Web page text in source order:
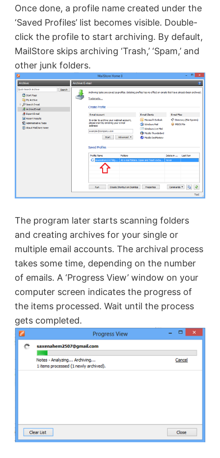
i
d
e
Once done, a profile name created under the
‘Saved Profiles’ list becomes visible. Double-
click the profile to start archiving. By default,
MailStore skips archiving ‘Trash,’ ‘Spam,’ and
other junk folders.
The program later starts scanning folders
and creating archives for your single or
multiple email accounts. The archival process
takes some time, depending on the number
of emails. A ‘Progress View’ window on your
computer screen indicates the progress of
the items processed. Wait until the process
gets completed.